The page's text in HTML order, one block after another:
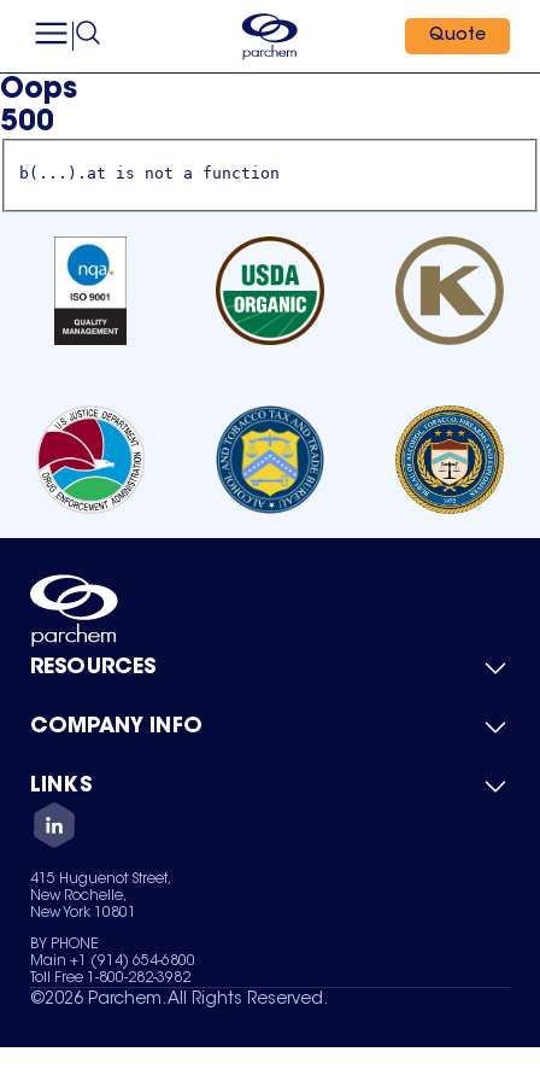
Quote
Oops
500
b(...).at is not a function
RESOURCES
Product Catalog
Green Chemicals
COMPANY INFO
About Us
Quality
Careers
Services
News & Insights
LINKS
Contact Us
Terms of Use
Sitemap
Your Privacy Choices
415 Huguenot Street,
New Rochelle,
New York 10801
BY PHONE
Main +1 (914) 654-6800
Toll Free 1-800-282-3982
©2026 Parchem. All Rights Reserved.